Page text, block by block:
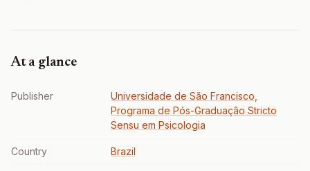
At a glance
Publisher
Universidade de São Francisco,
Programa de Pós-Graduação Stricto
Sensu em Psicologia
Country Brazil